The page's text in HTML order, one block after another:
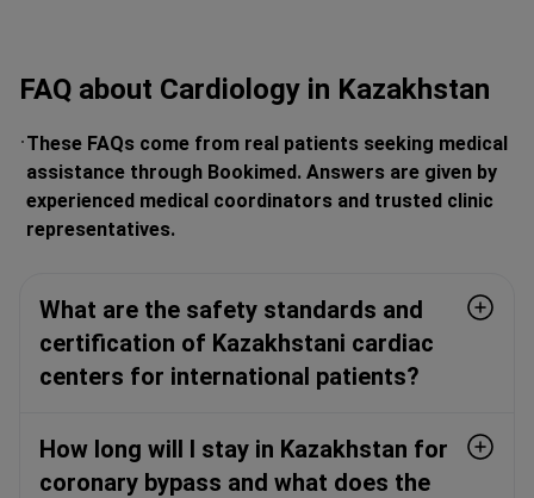
FAQ about Cardiology in Kazakhstan
These FAQs come from real patients seeking medical
assistance through Bookimed. Answers are given by
experienced medical coordinators and trusted clinic
representatives.
What are the safety standards and
certification of Kazakhstani cardiac
centers for international patients?
How long will I stay in Kazakhstan for
coronary bypass and what does the